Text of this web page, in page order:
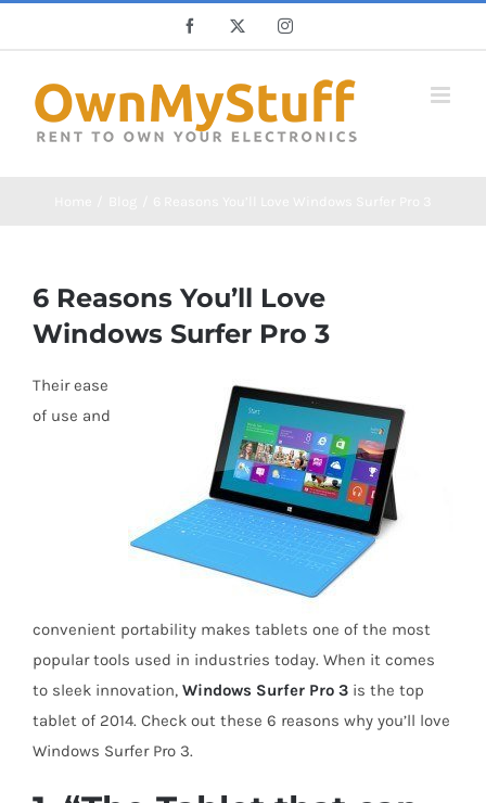
Facebook Instagram
6 Reasons You’ll Love
Windows Surfer Pro 3
Their ease
of use and
convenient portability makes tablets one of the most
popular tools used in industries today. When it comes
to sleek innovation, Windows Surfer Pro 3 is the top
tablet of 2014. Check out these 6 reasons why you’ll love
Windows Surfer Pro 3.